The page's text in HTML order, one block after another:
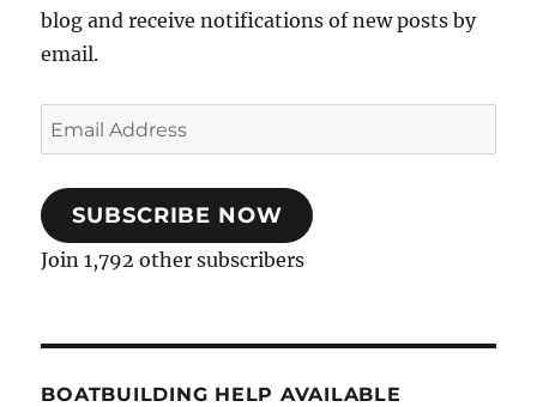
blog and receive notifications of new posts by
email.
Email
Address
SUBSCRIBE NOW
Join 1,792 other subscribers
BOATBUILDING HELP AVAILABLE